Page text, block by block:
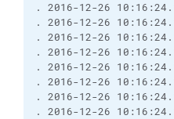
. 2016-12-26
. 2016-12-26
. 2016-12-26
. 2016-12-26
. 2016-12-26
. 2016-12-26
. 2016-12-26
. 2016-12-26